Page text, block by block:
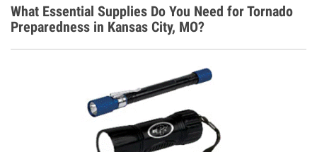
What Essential Supplies Do You Need for Tornado
Preparedness in Kansas City, MO?